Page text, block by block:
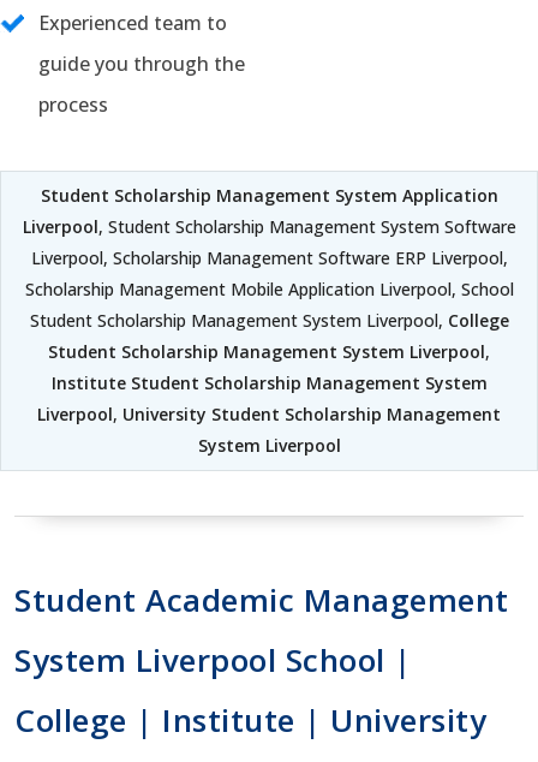
Experienced team to
guide you through the
process
Student Scholarship Management System Application
Liverpool, Student Scholarship Management System Software
Liverpool, Scholarship Management Software ERP Liverpool,
Scholarship Management Mobile Application Liverpool, School
Student Scholarship Management System Liverpool, College
Student Scholarship Management System Liverpool,
Institute Student Scholarship Management System
Liverpool, University Student Scholarship Management
System Liverpool
Student Academic Management
System Liverpool School |
College | Institute | University